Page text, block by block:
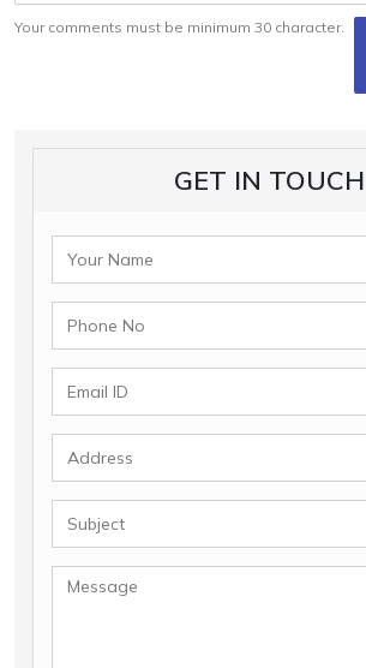
Your comments must be minimum 30 character.
GET IN TOUCH